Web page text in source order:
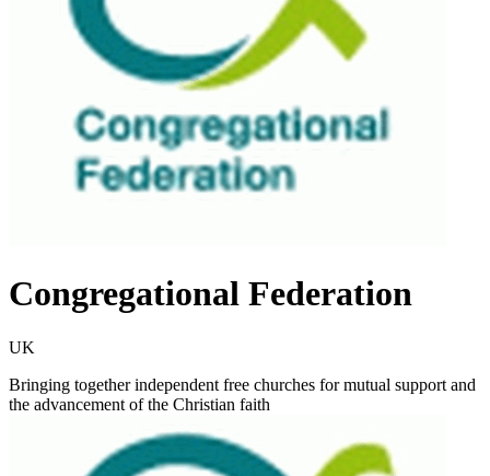
Congregational Federation
UK
Bringing together independent free churches for mutual support and
the advancement of the Christian faith